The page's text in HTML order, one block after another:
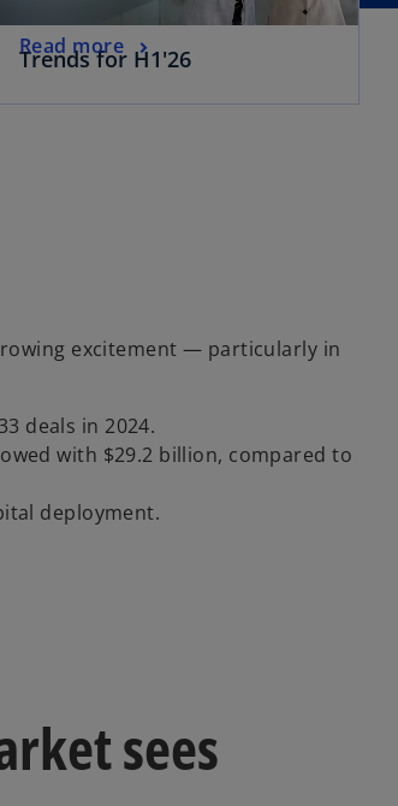
Trends for H1'26
Read more
excitement — particularly in
deals in 2024.
with $29.2 billion, compared to
deployment.
sees